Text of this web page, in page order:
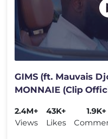
GIMS (ft. Mauvais
MONNAIE (Clip
2.4M+
Views
43K+
Likes
1.9K+